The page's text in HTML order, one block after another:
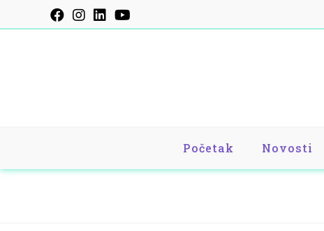
to
Početak Novosti